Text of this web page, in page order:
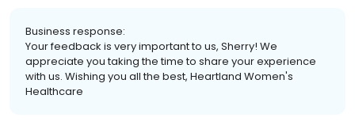
Business response:
Your feedback is very important to us, Sherry! We
appreciate you taking the time to share your experience
with us. Wishing you all the best, Heartland Women's
Healthcare